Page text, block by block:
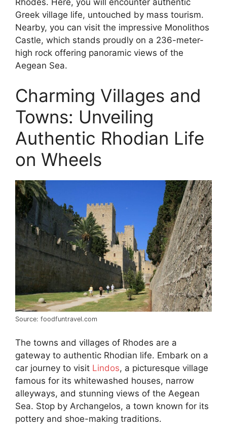
Greek village life, untouched by mass tourism.
Nearby, you can visit the impressive Monolithos
Castle, which stands proudly on a 236-meter-
high rock offering panoramic views of the
Aegean Sea.
Charming Villages and
Towns: Unveiling
Authentic Rhodian Life
on Wheels
Source: foodfuntravel.com
The towns and villages of Rhodes are a
gateway to authentic Rhodian life. Embark on a
car journey to visit Lindos, a picturesque village
famous for its whitewashed houses, narrow
alleyways, and stunning views of the Aegean
Sea. Stop by Archangelos, a town known for its
pottery and shoe-making traditions.